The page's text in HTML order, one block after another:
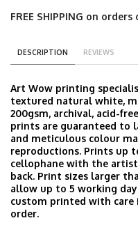
FREE SHIPPING on orders
DESCRIPTION REVIEWS
Art Wow printing
textured natural white,
200gsm, archival, acid-
prints are guaranteed to
and meticulous colour
reproductions. Prints up
cellophane with the
back. Print sizes larger
allow up to 5 working
custom printed with care
order.